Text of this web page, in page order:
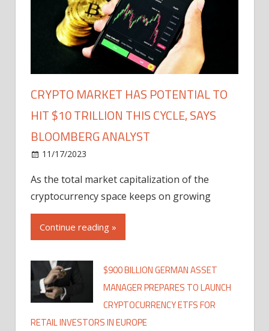
CRYPTO MARKET HAS POTENTIAL TO
HIT $10 TRILLION THIS CYCLE, SAYS
BLOOMBERG ANALYST
11/17/2023
As the total market capitalization of the
cryptocurrency space keeps on growing
Continue reading »
$900 BILLION GERMAN ASSET
MANAGER PREPARES TO LAUNCH
CRYPTOCURRENCY ETFS FOR
RETAIL INVESTORS IN EUROPE